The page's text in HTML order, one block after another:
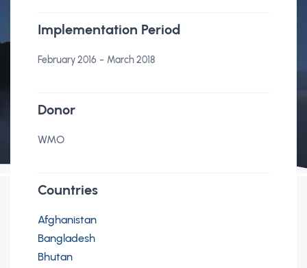
Implementation Period
February 2016 - March 2018
Donor
WMO
Countries
Afghanistan
Bangladesh
Bhutan